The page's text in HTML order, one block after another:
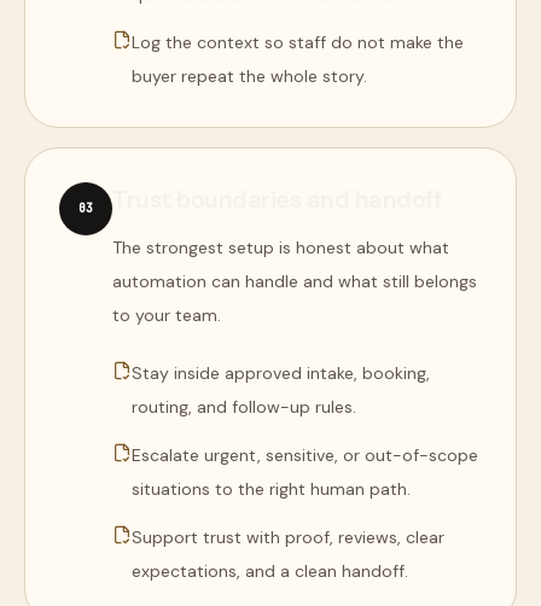
Log the context so staff do not make the
buyer repeat the whole story.
03
The strongest setup is honest about what
automation can handle and what still belongs
to your team.
Stay inside approved intake, booking,
routing, and follow-up rules.
Escalate urgent, sensitive, or out-of-scope
situations to the right human path.
Support trust with proof, reviews, clear
expectations, and a clean handoff.